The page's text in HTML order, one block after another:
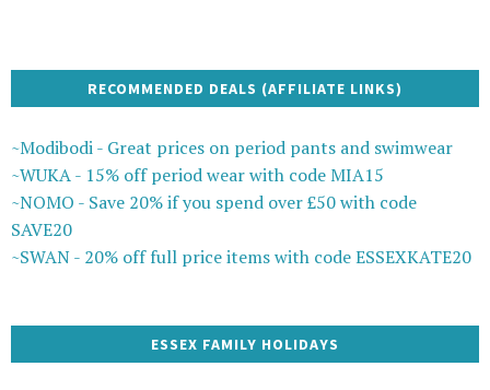
RECOMMENDED DEALS (AFFILIATE LINKS)
~Modibodi - Great prices on period pants and swimwear
~WUKA - 15% off period wear with code MIA15
~NOMO - Save 20% if you spend over £50 with code
SAVE20
~SWAN - 20% off full price items with code ESSEXKATE20
ESSEX FAMILY HOLIDAYS